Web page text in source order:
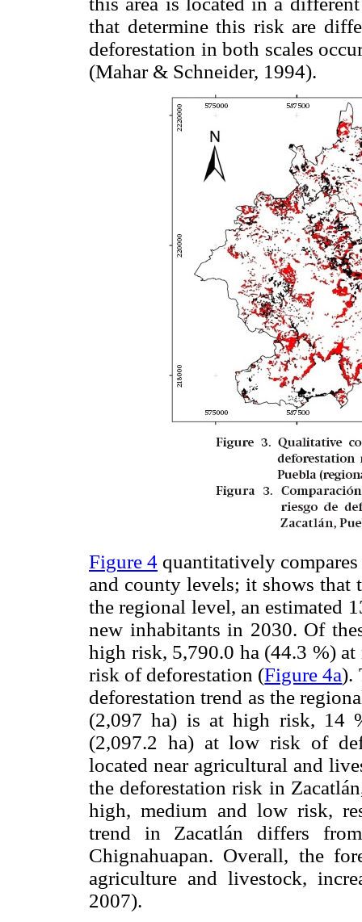
that determine this risk are
deforestation in both scales
(Mahar & Schneider, 1994).
Figure 4 quantitatively
and county levels; it shows that
the regional level, an estimated
new inhabitants in 2030. Of
high risk, 5,790.0 ha (44.3 %)
risk of deforestation (Figure 4a).
deforestation trend as the
(2,097 ha) is at high risk, 14
(2,097.2 ha) at low risk of
located near agricultural and
the deforestation risk in
high, medium and low risk,
trend in Zacatlán differs
Chignahuapan. Overall, the
agriculture and livestock,
2007).